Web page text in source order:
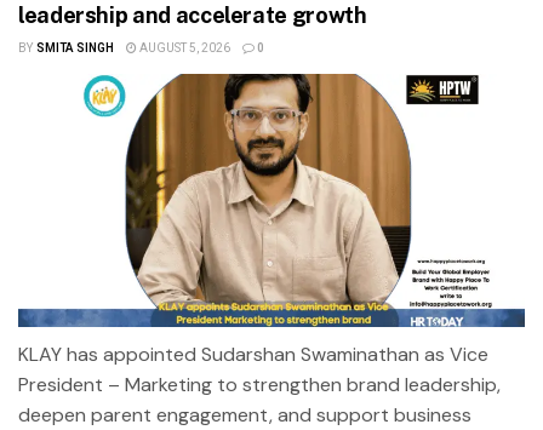
leadership and accelerate growth
BY SMITA SINGH AUGUST 5, 2026 0
KLAY has appointed Sudarshan Swaminathan as Vice
President – Marketing to strengthen brand leadership,
deepen parent engagement, and support business